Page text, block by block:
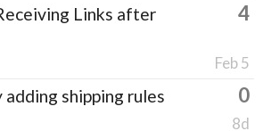
Links after
4
Feb 5
adding shipping rules 0
8d